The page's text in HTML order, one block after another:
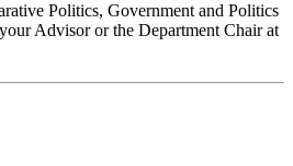
Politics, Government and Politics
Advisor or the Department Chair at